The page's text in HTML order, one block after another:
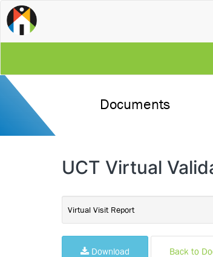
Documents
UCT Virtual
Virtual Visit Report
Download Back to